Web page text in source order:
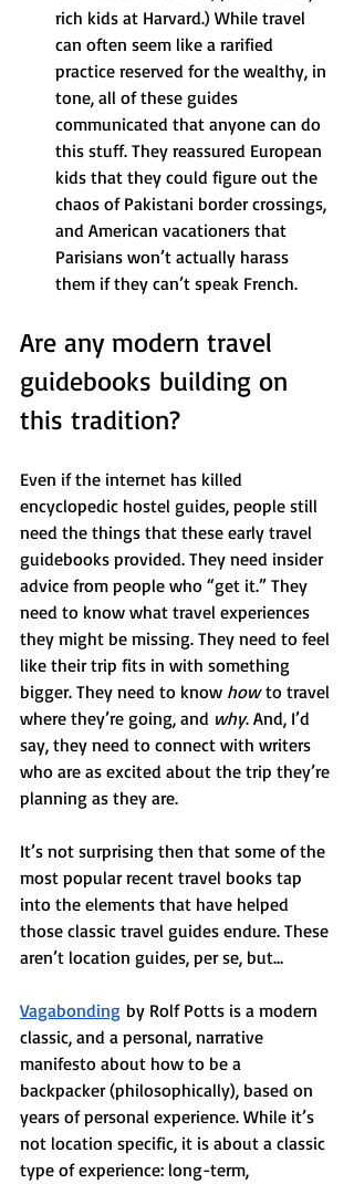
rich kids at Harvard.) While travel
can often seem like a rarified
practice reserved for the wealthy, in
tone, all of these guides
communicated that anyone can do
this stuff. They reassured European
kids that they could figure out the
chaos of Pakistani border crossings,
and American vacationers that
Parisians won’t actually harass
them if they can’t speak French.
Are any modern travel
guidebooks building on
this tradition?
Even if the internet has killed
encyclopedic hostel guides, people still
need the things that these early travel
guidebooks provided. They need insider
advice from people who “get it.” They
need to know what travel experiences
they might be missing. They need to feel
like their trip fits in with something
bigger. They need to know how to travel
where they’re going, and why. And, I’d
say, they need to connect with writers
who are as excited about the trip they’re
planning as they are.
It’s not surprising then that some of the
most popular recent travel books tap
into the elements that have helped
those classic travel guides endure. These
aren’t location guides, per se, but…
Vagabonding by Rolf Potts is a modern
classic, and a personal, narrative
manifesto about how to be a
backpacker (philosophically), based on
years of personal experience. While it’s
not location specific, it is about a classic
type of experience: long-term,